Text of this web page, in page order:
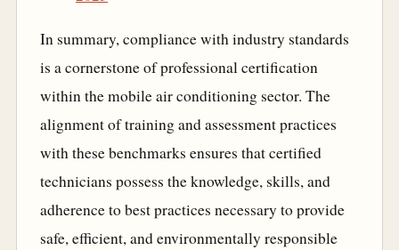
In summary, compliance with industry standards
is a cornerstone of professional certification
within the mobile air conditioning sector. The
alignment of training and assessment practices
with these benchmarks ensures that certified
technicians possess the knowledge, skills, and
adherence to best practices necessary to provide
safe, efficient, and environmentally responsible